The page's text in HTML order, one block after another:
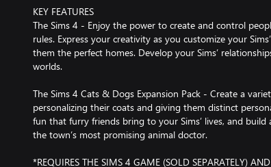
KEY FEATURES
The Sims 4 - Enjoy the power to create and control
rules. Express your creativity as you customize your
them the perfect homes. Develop your Sims’
worlds.
The Sims 4 Cats & Dogs Expansion Pack - Create a
personalizing their coats and giving them distinct
fun that furry friends bring to your Sims’ lives, and
the town’s most promising animal doctor.
*REQUIRES THE SIMS 4 GAME (SOLD SEPARATELY)